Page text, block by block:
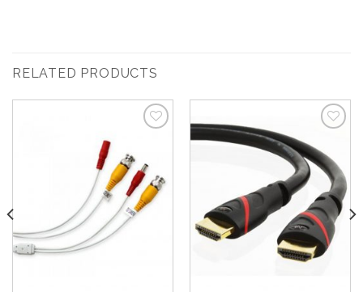
RELATED PRODUCTS
Wishlist
Add to
Wishlist